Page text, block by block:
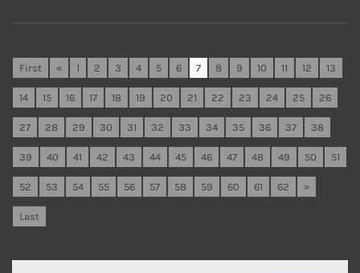
First « 1 2 3 4 5 6 7 8 9 10 11 12 13
14 15 16 17 18 19 20 21 22 23 24 25 26
27 28 29 30 31 32 33 34 35 36 37 38
39 40 41 42 43 44 45 46 47 48 49 50 51
52 53 54 55 56 57 58 59 60 61 62 »
Last